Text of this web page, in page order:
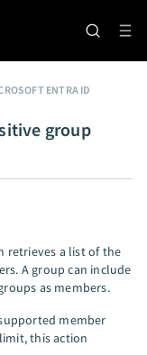
ENTRA ID
group
retrieves a list of the
A group can include
as members.
member
this action